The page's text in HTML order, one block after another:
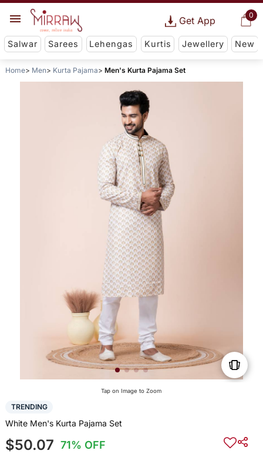
0
Get App
Salwar Sarees Lehengas Kurtis Jewellery New
Home Men Kurta Pajama Men's Kurta Pajama Set
Tap on Image to Zoom
TRENDING
White Men's Kurta Pajama Set
$50.07 71% OFF